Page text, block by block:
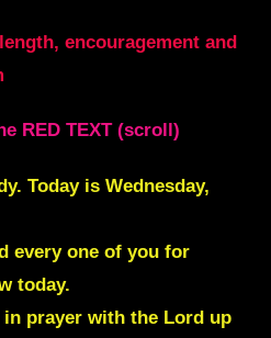
encouragement and
RED TEXT (scroll)
Today is Wednesday,
every one of you for
today.
prayer with the Lord up